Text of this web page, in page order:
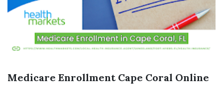
Medicare Enrollment Cape Coral Online